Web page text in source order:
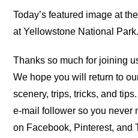
Today’s featured image at
at Yellowstone National Park.
Thanks so much for joining
We hope you will return to
scenery, trips, tricks, and
e-mail follower so you never
on Facebook, Pinterest, and